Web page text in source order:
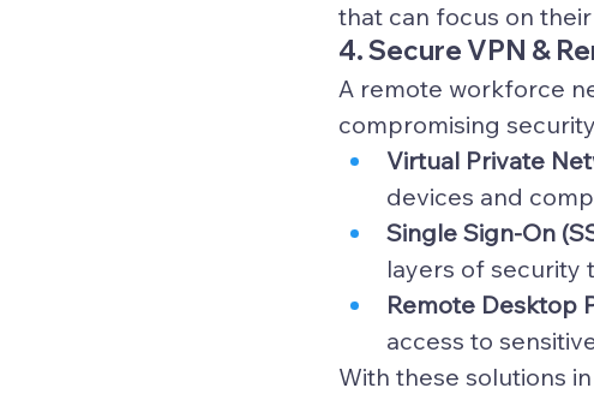
that can focus on
4. Secure VPN &
A remote workforce
compromising
Virtual Private
devices and
Single Sign-On
layers of security
Remote Desktop
access to
With these solutions